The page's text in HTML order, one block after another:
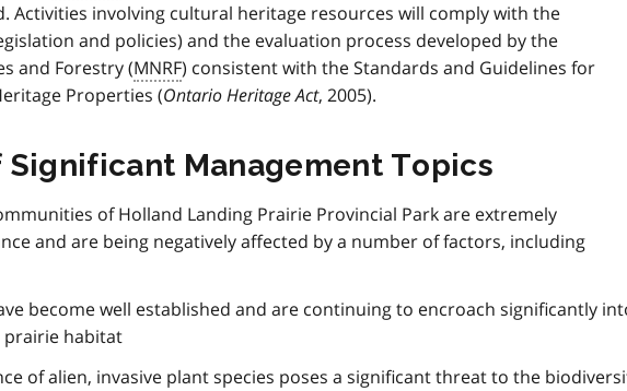
Activities involving cultural heritage resources will comply with the
and policies) and the evaluation process developed by the
and Forestry (MNRF) consistent with the Standards and Guidelines for
Properties (Ontario Heritage Act, 2005).
Significant Management Topics
of Holland Landing Prairie Provincial Park are extremely
and are being negatively affected by a number of factors, including
become well established and are continuing to encroach significantly
prairie habitat
of alien, invasive plant species poses a significant threat to the